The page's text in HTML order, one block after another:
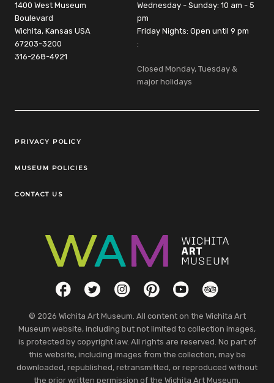
1400 West Museum
Boulevard
Wichita, Kansas USA
67203-3200
316-268-4921
Wednesday - Sunday: 10 am - 5
pm
Friday Nights: Open until 9 pm
:
Closed Monday, Tuesday &
major holidays
Legal Links
PRIVACY POLICY
MUSEUM POLICIES
CONTACT US
Social LinksFacebookTwitterInstagramPinterestYouTubeTripAdvisor
© 2026 Wichita Art Museum. All content on the Wichita Art
Museum website, including but not limited to collection images,
is protected by copyright law. All rights are reserved. No part of
this website, including images from the collection, may be
downloaded, republished, retransmitted, or reproduced without
the prior written permission of the Wichita Art Museum.